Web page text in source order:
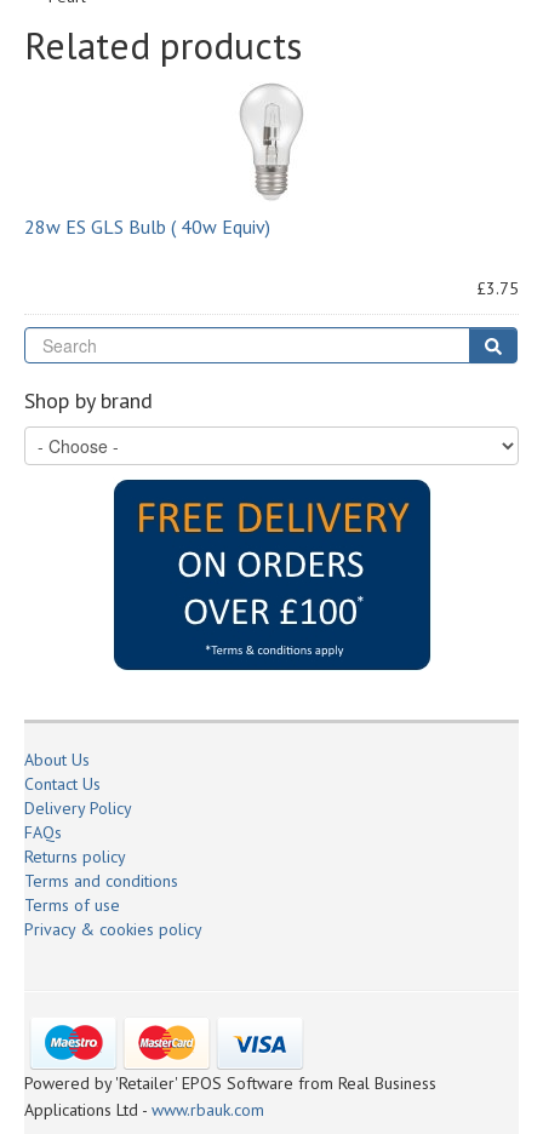
Related products
28w ES GLS Bulb ( 40w Equiv)
£3.75
Shop by brand
About Us
Contact Us
Delivery Policy
FAQs
Returns policy
Terms and conditions
Terms of use
Privacy & cookies policy
Powered by 'Retailer' EPOS Software from Real Business
Applications Ltd - www.rbauk.com